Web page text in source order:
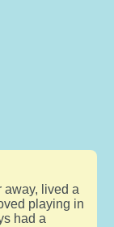
away, lived a
playing in
had a